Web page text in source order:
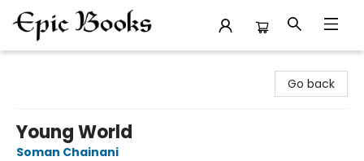
Go back
Young World
Soman Chainani